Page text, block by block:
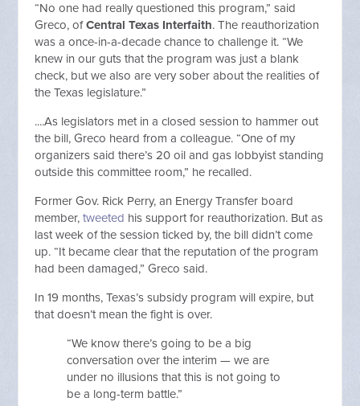
“No one had really questioned this program,” said
Greco, ofCentral Texas Interfaith. The reauthorization
was a once-in-a-decade chance to challenge it. “We
knew in our guts that the program was just a blank
check, but we also are very sober about the realities of
the Texas legislature.”
....As legislators met in a closed session to hammer out
the bill, Greco heard from a colleague. “One of my
organizers said there’s 20 oil and gas lobbyist standing
outside this committee room,” he recalled.
Former Gov. Rick Perry, an Energy Transfer board
member, tweeted his support for reauthorization. But as
last week of the session ticked by, the bill didn’t come
up. “It became clear that the reputation of the program
had been damaged,” Greco said.
In 19 months, Texas’s subsidy program will expire, but
that doesn’t mean the fight is over.
“We know there’s going to be a big
conversation over the interim — we are
under no illusions that this is not going to
be a long-term battle.”